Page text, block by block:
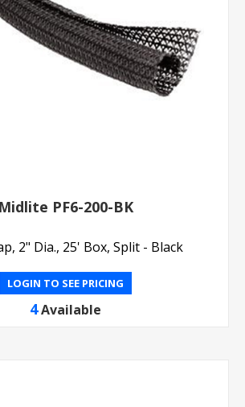
Midlite PF6-200-BK
2" Dia., 25' Box, Split - Black
LOGIN TO SEE PRICING
4 Available